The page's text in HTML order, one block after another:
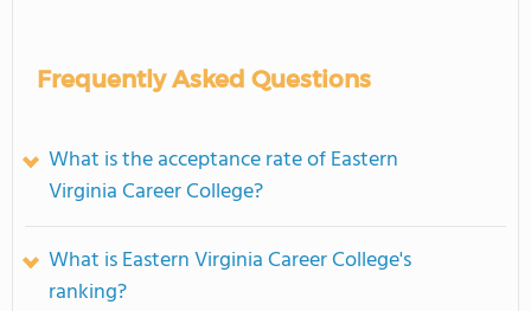
Frequently Asked Questions
What is the acceptance rate of Eastern
Virginia Career College?
What is Eastern Virginia Career College's
ranking?